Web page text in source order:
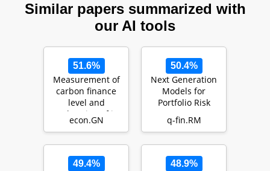
Similar papers summarized with
our AI tools
51.6%
Measurement of
carbon finance
level and
exploration of its
influencing
econ.GN
50.4%
Next Generation
Models for
Portfolio Risk
Management: An
Approach Using
q-fin.RM
49.4% 48.9%